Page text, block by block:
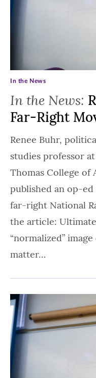
In the News:
Far-Right
In the News
Renee Buhr,
studies professor
Thomas College of
published an op-
far-right National
the article:
“normalized”
matter…